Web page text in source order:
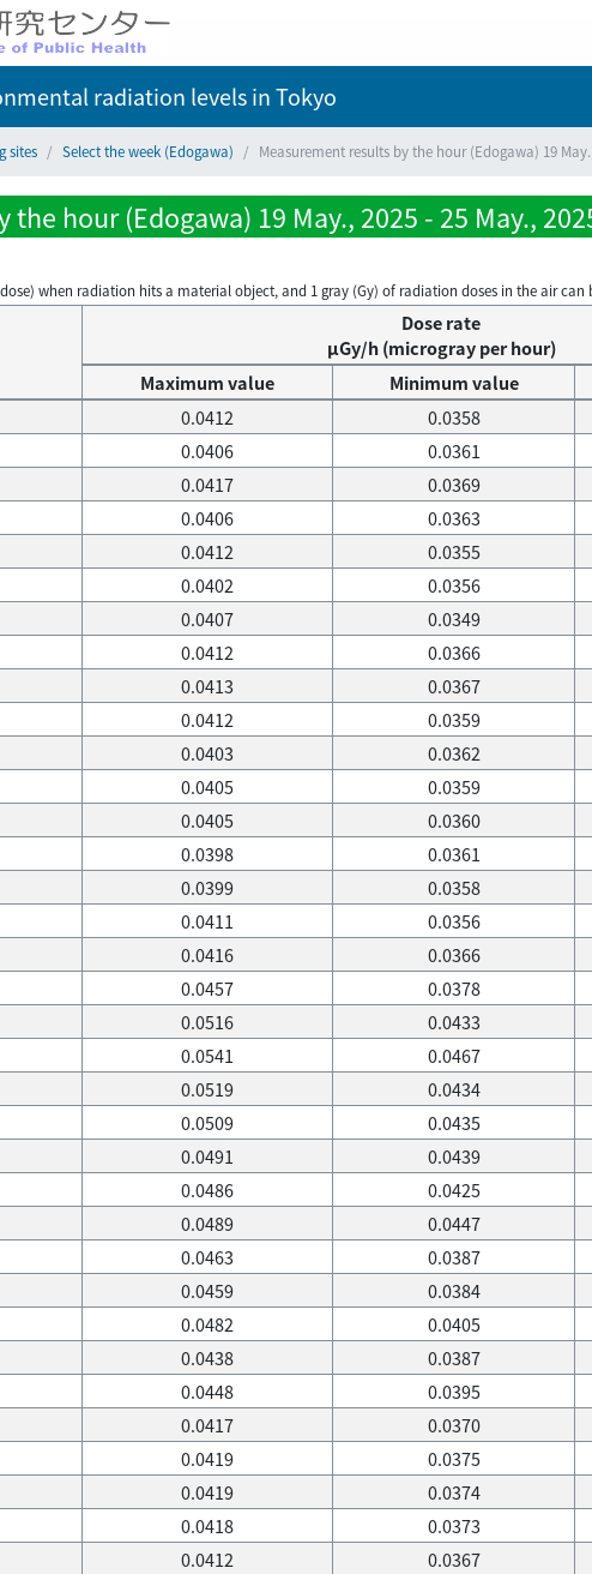
radiation levelsin Tokyo
sites Select the week (Edogawa) Measurement results by the hour (Edogawa) 19
hour (Edogawa) 19 May., 2025 - 25 May.,
when radiation hits a material object, and 1 gray (Gy) of radiation doses in the air can
Dose rate
μGy/h (microgray per hour)
Maximum value
Minimum value
0.0412 0.0358
0.0406 0.0361
0.0417 0.0369
0.0406 0.0363
0.0412 0.0355
0.0402 0.0356
0.0407 0.0349
0.0412 0.0366
0.0413 0.0367
0.0412 0.0359
0.0403 0.0362
0.0405 0.0359
0.0405 0.0360
0.0398 0.0361
0.0399 0.0358
0.0411 0.0356
0.0416 0.0366
0.0457 0.0378
0.0516 0.0433
0.0541 0.0467
0.0519 0.0434
0.0509 0.0435
0.0491 0.0439
0.0486 0.0425
0.0489 0.0447
0.0463 0.0387
0.0459 0.0384
0.0482 0.0405
0.0438 0.0387
0.0448 0.0395
0.0417 0.0370
0.0419 0.0375
0.0419 0.0374
0.0418 0.0373
0.0412 0.0367